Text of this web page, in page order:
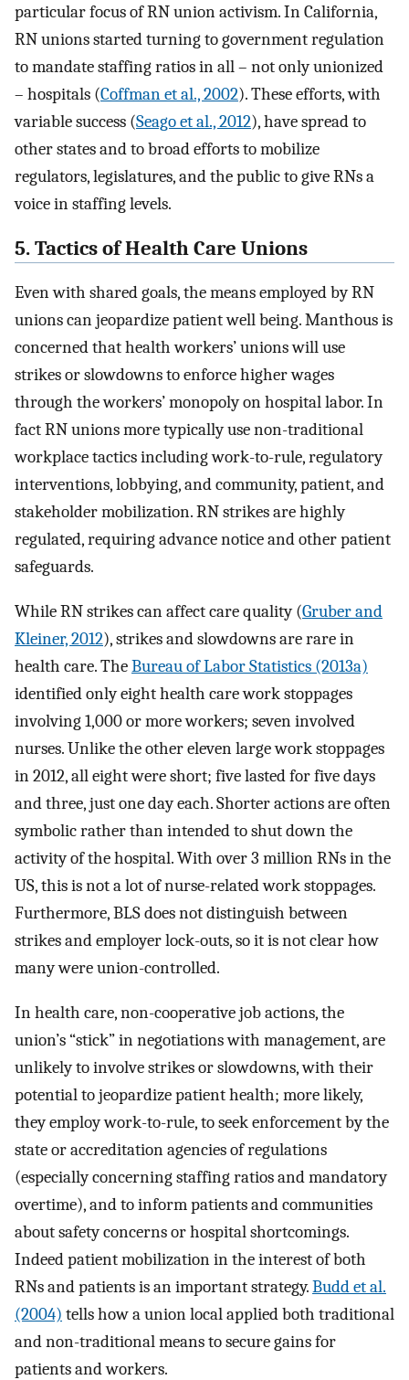
particular focus of RN union activism. In California,
RN unions started turning to government regulation
to mandate staffing ratios in all – not only unionized
– hospitals (Coffman et al., 2002). These efforts, with
variable success (Seago et al., 2012), have spread to
other states and to broad efforts to mobilize
regulators, legislatures, and the public to give RNs a
voice in staffing levels.
5. Tactics of Health Care Unions
Even with shared goals, the means employed by RN
unions can jeopardize patient well being. Manthous is
concerned that health workers’ unions will use
strikes or slowdowns to enforce higher wages
through the workers’ monopoly on hospital labor. In
fact RN unions more typically use non-traditional
workplace tactics including work-to-rule, regulatory
interventions, lobbying, and community, patient, and
stakeholder mobilization. RN strikes are highly
regulated, requiring advance notice and other patient
safeguards.
While RN strikes can affect care quality (Gruber and
Kleiner, 2012), strikes and slowdowns are rare in
health care. TheBureau of Labor Statistics (2013a)
identified only eight health care work stoppages
involving 1,000 or more workers; seven involved
nurses. Unlike the other eleven large work stoppages
in 2012, all eight were short; five lasted for five days
and three, just one day each. Shorter actions are often
symbolic rather than intended to shut down the
activity of the hospital. With over 3 million RNs in the
US, this is not a lot of nurse-related work stoppages.
Furthermore, BLS does not distinguish between
strikes and employer lock-outs, so it is not clear how
many were union-controlled.
In health care, non-cooperative job actions, the
union’s “stick” in negotiations with management, are
unlikely to involve strikes or slowdowns, with their
potential to jeopardize patient health; more likely,
they employ work-to-rule, to seek enforcement by the
state or accreditation agencies of regulations
(especially concerning staffing ratios and mandatory
overtime), and to inform patients and communities
about safety concerns or hospital shortcomings.
Indeed patient mobilization in the interest of both
RNs and patients is an important strategy.Budd et al.
(2004) tells how a union local applied both traditional
and non-traditional means to secure gains for
patients and workers.